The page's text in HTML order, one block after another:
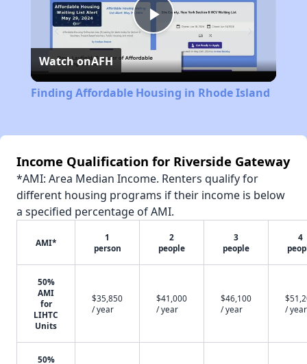
Play
Video
Watch onAFH
Finding Affordable Housing in Rhode Island
Income Qualification for Riverside Gateway
*AMI: Area Median Income. Renters qualify for
different housing programs if their income is below
a specified percentage of AMI.
AMI*
1
person
2
people
3
people
4
50%
AMI
for
LIHTC
Units
$35,850
/ year
$41,000
/ year
$46,100
/ year
/ year
50%